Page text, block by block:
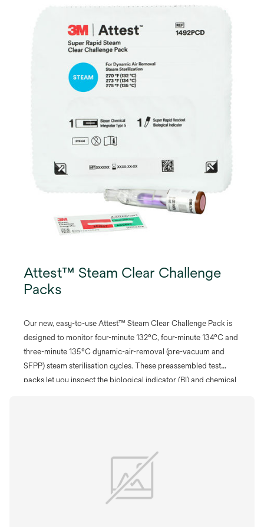
Attest™ Steam Clear Challenge
Packs
Our new, easy-to-use Attest™ Steam Clear Challenge Pack is
designed to monitor four-minute 132°C, four-minute 134°C and
three-minute 135°C dynamic-air-removal (pre-vacuum and
SFPP) steam sterilisation cycles. These preassembled test
packs let you inspect the biological indicator (BI) and chemical